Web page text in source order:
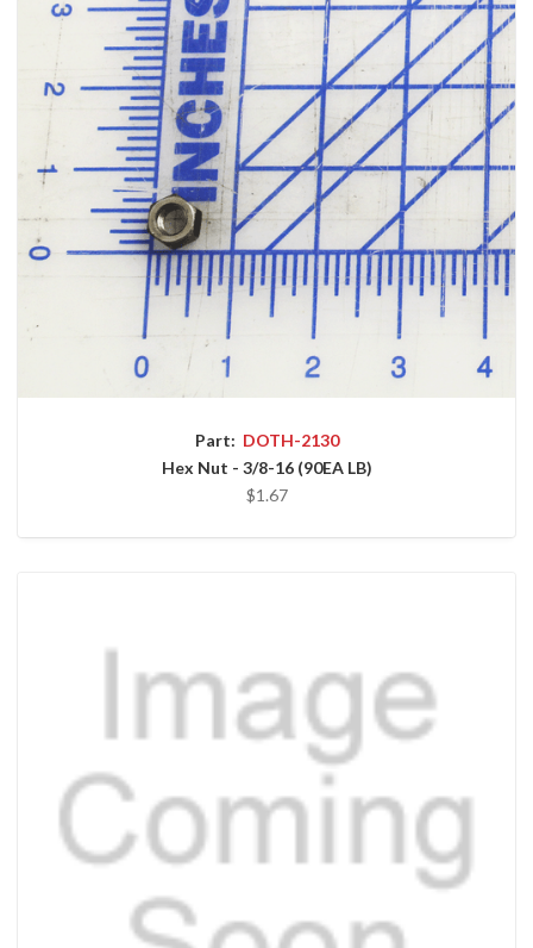
Part: DOTH-2130
Hex Nut - 3/8-16 (90EA LB)
$1.67